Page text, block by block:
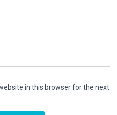
in this browser for the next